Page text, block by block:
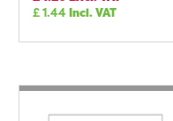
£1.44Incl. VAT